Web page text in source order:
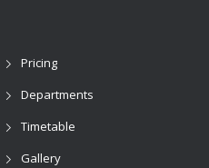
Pricing
Departments
Timetable
Gallery